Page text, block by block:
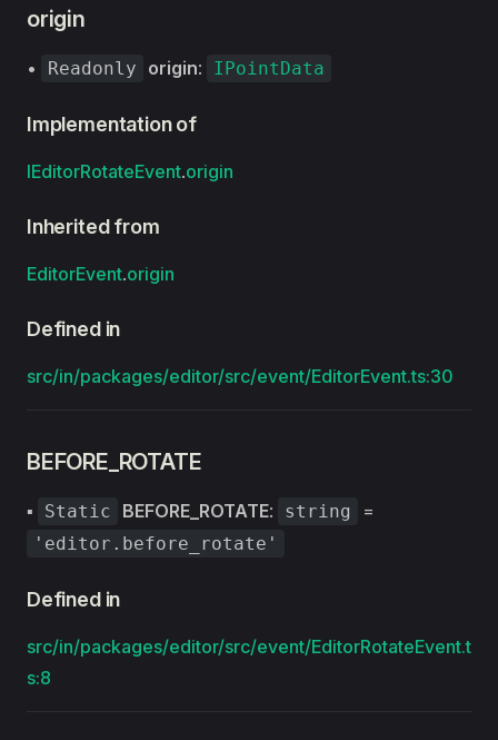
origin
• Readonly origin: IPointData
Implementation of
IEditorRotateEvent.origin
Inherited from
EditorEvent.origin
Defined in
src/in/packages/editor/src/event/EditorEvent.ts:30
BEFORE_ROTATE
▪ Static BEFORE_ROTATE: string =
'editor.before_rotate'
Defined in
src/in/packages/editor/src/event/EditorRotateEvent.t
s:8